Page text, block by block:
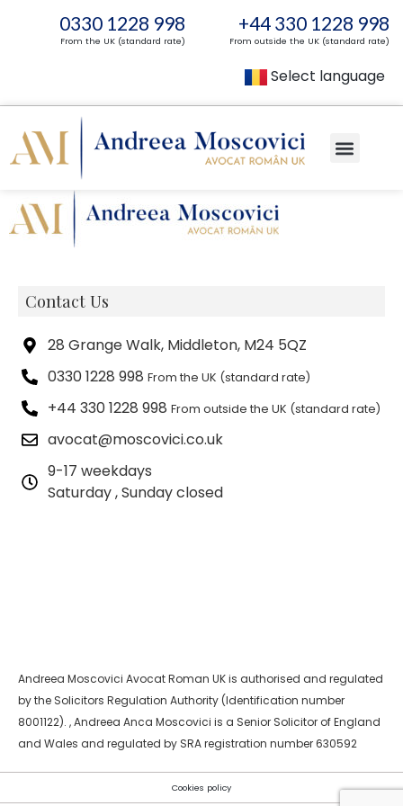
0330 1228 998
From the UK (standard rate)
+44 330 1228 998
From outside the UK (standard rate)
Select language
Contact Us
28 Grange Walk, Middleton, M24 5QZ
0330 1228 998 From the UK (standard rate)
+44 330 1228 998 From outside the UK (standard rate)
avocat@moscovici.co.uk
9-17 weekdays
Saturday , Sunday closed
Andreea Moscovici Avocat Roman UK is authorised and regulated
by the Solicitors Regulation Authority (Identification number
8001122). , Andreea Anca Moscovici is a Senior Solicitor of England
and Wales and regulated by SRA registration number 630592
Cookies policy